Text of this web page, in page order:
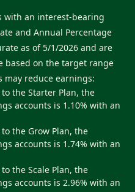
with an interest-bearing
and Annual Percentage
as of 5/1/2026 and are
based on the target range
may reduce earnings:
the Starter Plan, the
accounts is 1.10% with an
the Grow Plan, the
accounts is 1.74% with an
the Scale Plan, the
accounts is 2.96% with an